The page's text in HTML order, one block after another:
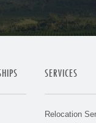
SERVICES
Relocation